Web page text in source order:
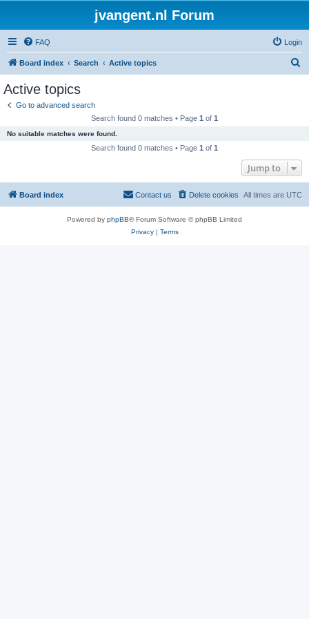
jvangent.nl Forum
FAQ Login
Board index Search Active topics
Active topics
Go to advanced search
Search found 0 matches • Page 1 of 1
No suitable matches were found.
Search found 0 matches • Page 1 of 1
Jump to
Board index All times are UTC
Delete cookies
Contact us
Powered by phpBB® Forum Software © phpBB Limited
Privacy| Terms